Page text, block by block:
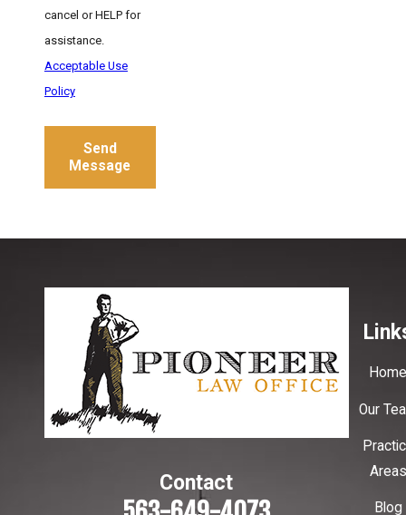
cancel or HELP for
assistance.
Acceptable Use
Policy
Send
Message
Contact
Our
Areas
Blog